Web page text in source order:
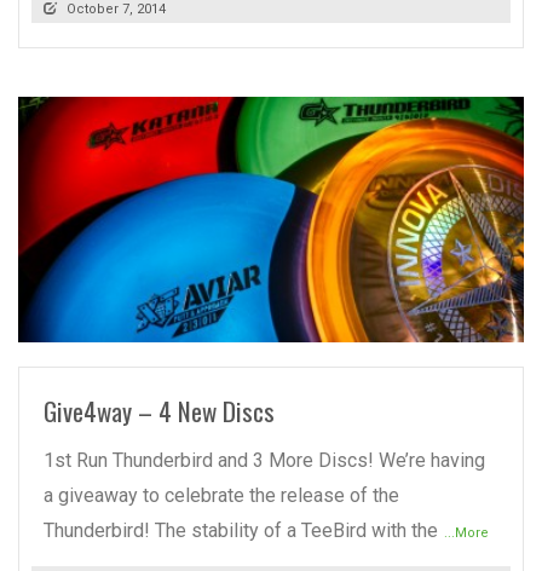
October 7, 2014
READ MORE
Give4way – 4 New Discs
1st Run Thunderbird and 3 More Discs! We’re having
a giveaway to celebrate the release of the
Thunderbird! The stability of a TeeBird with the ...More